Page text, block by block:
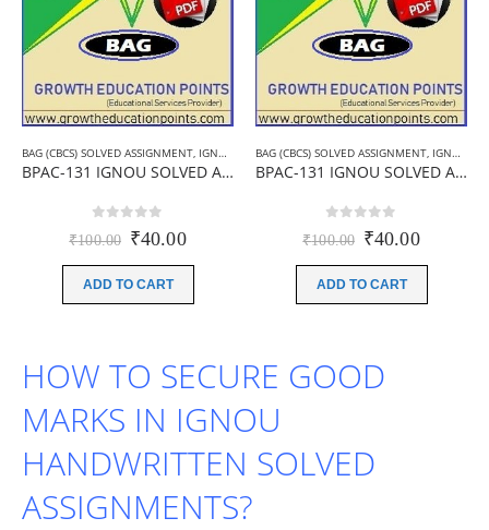
BAG (CBCS) SOLVED ASSIGNMENT, IGNOU B.A ASSIGNMENTS ,IGNOU SOLVED ASSIGNMENT
BPAC-131 IGNOU SOLVED ASSIGNMENT 2019-20 (HINDI MEDIUM)
out of 5
₹100.00 Original
was:
₹40.00Current
ADD TO CART
BAG (CBCS) SOLVED ASSIGNMENT, IGNOU B.A ASSIGNMENTS
BPAC-131 IGNOU SOLVED ASSIGNMENT 2019-20 (ENGLISH MEDIUM)
out of 5
₹100.00 Original
was:
₹40.00Current
ADD TO CART
HOW TO SECURE GOOD
MARKS IN IGNOU
HANDWRITTEN SOLVED
ASSIGNMENTS?